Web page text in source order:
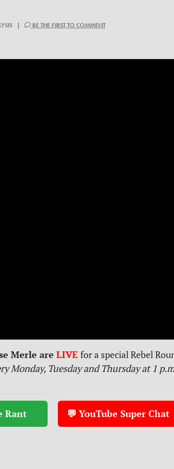
| BE THE FIRST TO COMMENT
Merle are LIVE fora special Rebel
Monday, Tuesday and Thursday at 1
Rant 💬 YouTube Super Chat